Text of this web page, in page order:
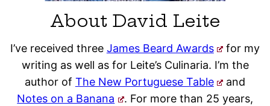
About David Leite
I’ve received three James Beard Awards
for my
writing as well as for Leite’s Culinaria. I’m the
author of The New Portuguese Table
and
Notes on a Banana
. For more than 25 years,